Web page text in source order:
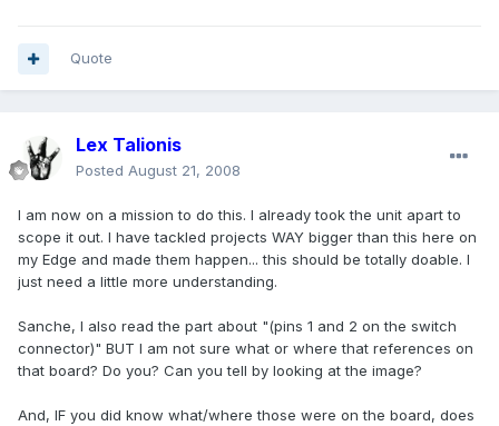
Quote
Lex Talionis
Posted August 21, 2008
I am now on a mission to do this. I already took the unit apart to
scope it out. I have tackled projects WAY bigger than this here on
my Edge and made them happen... this should be totally doable. I
just need a little more understanding.
Sanche, I also read the part about "(pins 1 and 2 on the switch
connector)" BUT I am not sure what or where that references on
that board? Do you? Can you tell by looking at the image?
And, IF you did know what/where those were on the board, does